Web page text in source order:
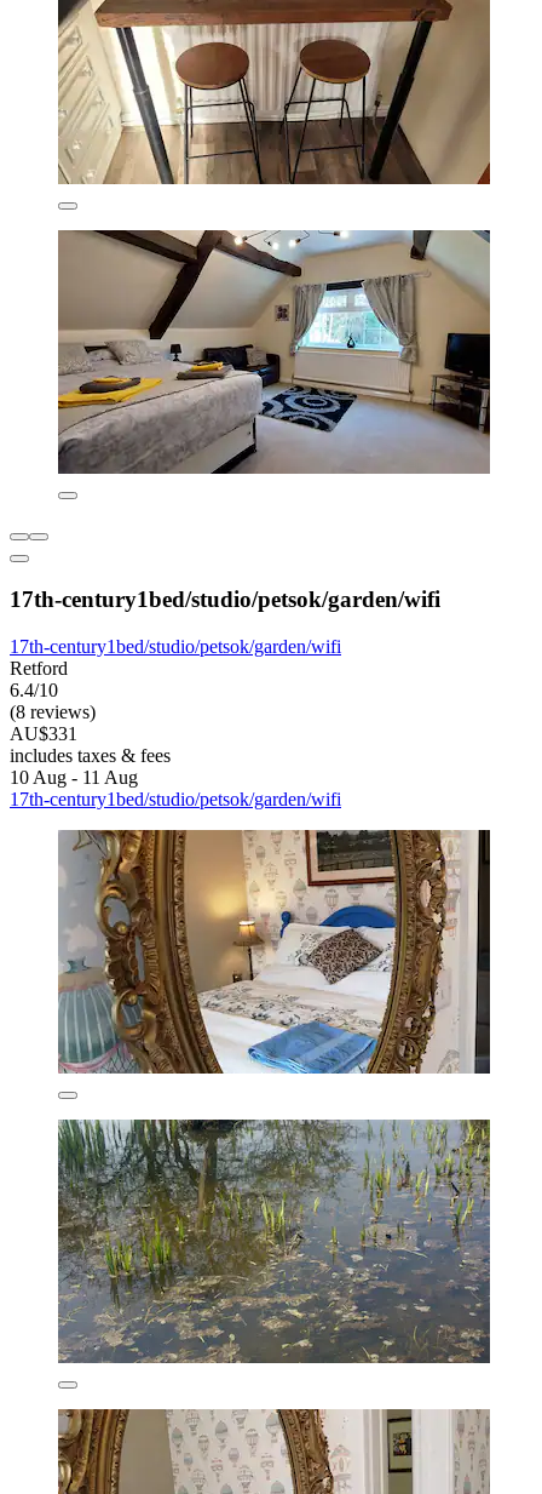
17th-century1bed/studio/petsok/garden/wifi
17th-century1bed/studio/petsok/garden/wifi
Retford
6.4/10
(8 reviews)
AU$331
includes taxes & fees
10 Aug - 11 Aug
17th-century1bed/studio/petsok/garden/wifi